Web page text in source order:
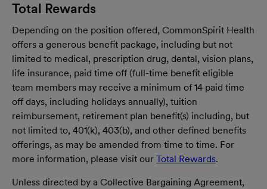
Total Rewards
Depending on the position offered, CommonSpirit Health
offers a generous benefit package, including but not
limited to medical, prescription drug, dental, vision plans,
life insurance, paid time off (full-time benefit eligible
team members may receive a minimum of 14 paid time
off days, including holidays annually), tuition
reimbursement, retirement plan benefit(s) including, but
not limited to, 401(k), 403(b), and other defined benefits
offerings, as may be amended from time to time. For
more information, please visit our Total Rewards.
Unless directed by a Collective Bargaining Agreement,